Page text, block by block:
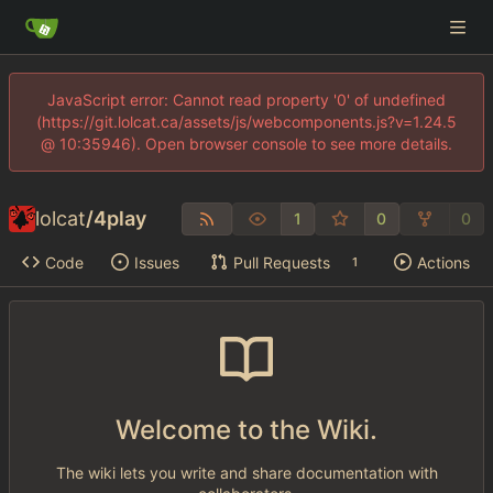
JavaScript error: Cannot read property '0' of undefined
(https://git.lolcat.ca/assets/js/webcomponents.js?v=1.24.5
@ 10:35946). Open browser console to see more details.
lolcat/4play 1 0 0
Code Issues Pull Requests 1 Actions
Welcome to the Wiki.
The wiki lets you write and share documentation with